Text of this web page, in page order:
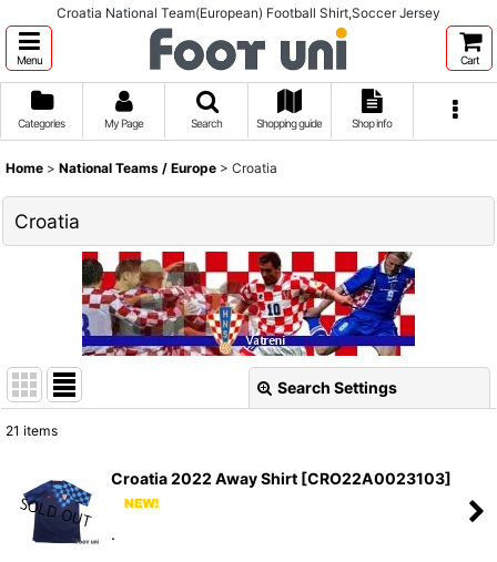
Croatia National Team(European) Football Shirt,Soccer Jersey
Menu Cart
Categories My Page Search Shopping guide Shop info
Home > National Teams / Europe > Croatia
Croatia
Search Settings
Sort by:
21 items
Croatia 2022 Away Shirt [CRO22A0023103]
.